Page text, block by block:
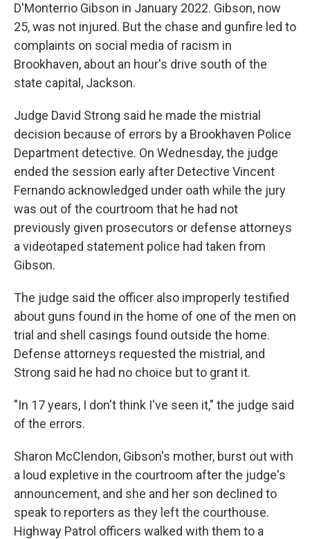
D'Monterrio Gibson in January 2022. Gibson, now
25, was not injured. But the chase and gunfire led to
complaints on social media of racism in
Brookhaven, about an hour's drive south of the
state capital, Jackson.
Judge David Strong said he made the mistrial
decision because of errors by a Brookhaven Police
Department detective. On Wednesday, the judge
ended the session early after Detective Vincent
Fernando acknowledged under oath while the jury
was out of the courtroom that he had not
previously given prosecutors or defense attorneys
a videotaped statement police had taken from
Gibson.
The judge said the officer also improperly testified
about guns found in the home of one of the men on
trial and shell casings found outside the home.
Defense attorneys requested the mistrial, and
Strong said he had no choice but to grant it.
"In 17 years, I don't think I've seen it," the judge said
of the errors.
Sharon McClendon, Gibson's mother, burst out with
a loud expletive in the courtroom after the judge's
announcement, and she and her son declined to
speak to reporters as they left the courthouse.
Highway Patrol officers walked with them to a